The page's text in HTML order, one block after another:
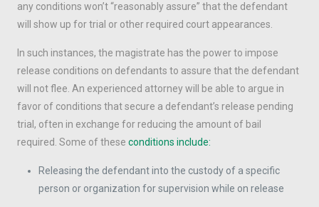
any conditions won’t “reasonably assure” that the defendant
will show up for trial or other required court appearances.
In such instances, the magistrate has the power to impose
release conditions on defendants to assure that the defendant
will not flee. An experienced attorney will be able to argue in
favor of conditions that secure a defendant’s release pending
trial, often in exchange for reducing the amount of bail
required. Some of theseconditions include:
Releasing the defendant into the custody of a specific
person or organization for supervision while on release